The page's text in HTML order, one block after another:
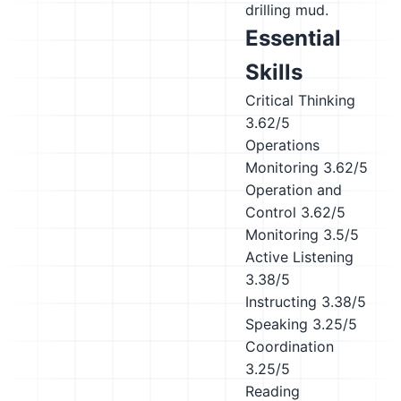
drilling mud.
Essential
Skills
Critical Thinking
3.62/5
Operations
Monitoring 3.62/5
Operation and
Control 3.62/5
Monitoring 3.5/5
Active Listening
3.38/5
Instructing 3.38/5
Speaking 3.25/5
Coordination
3.25/5
Reading